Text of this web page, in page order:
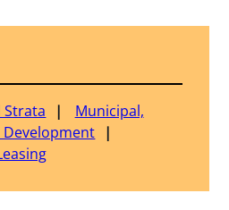
Municipal,
Development